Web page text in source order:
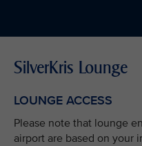
SilverKris Lounge
LOUNGE ACCESS
Please note that lounge
airport are based on your